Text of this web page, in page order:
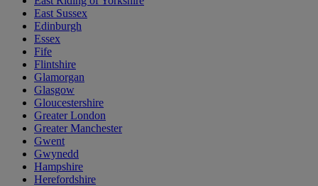
East Sussex
Edinburgh
Essex
Fife
Flintshire
Glamorgan
Glasgow
Gloucestershire
Greater London
Greater Manchester
Gwent
Gwynedd
Hampshire
Herefordshire